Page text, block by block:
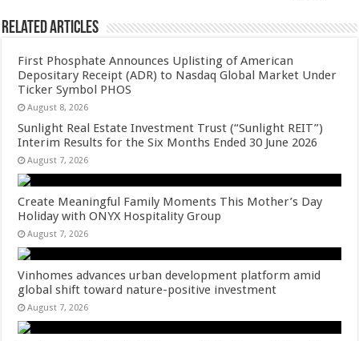
Related Articles
First Phosphate Announces Uplisting of American
Depositary Receipt (ADR) to Nasdaq Global Market Under
Ticker Symbol PHOS
August 8, 2026
Sunlight Real Estate Investment Trust (“Sunlight REIT”)
Interim Results for the Six Months Ended 30 June 2026
August 7, 2026
Create Meaningful Family Moments This Mother’s Day
Holiday with ONYX Hospitality Group
August 7, 2026
Vinhomes advances urban development platform amid
global shift toward nature-positive investment
August 7, 2026